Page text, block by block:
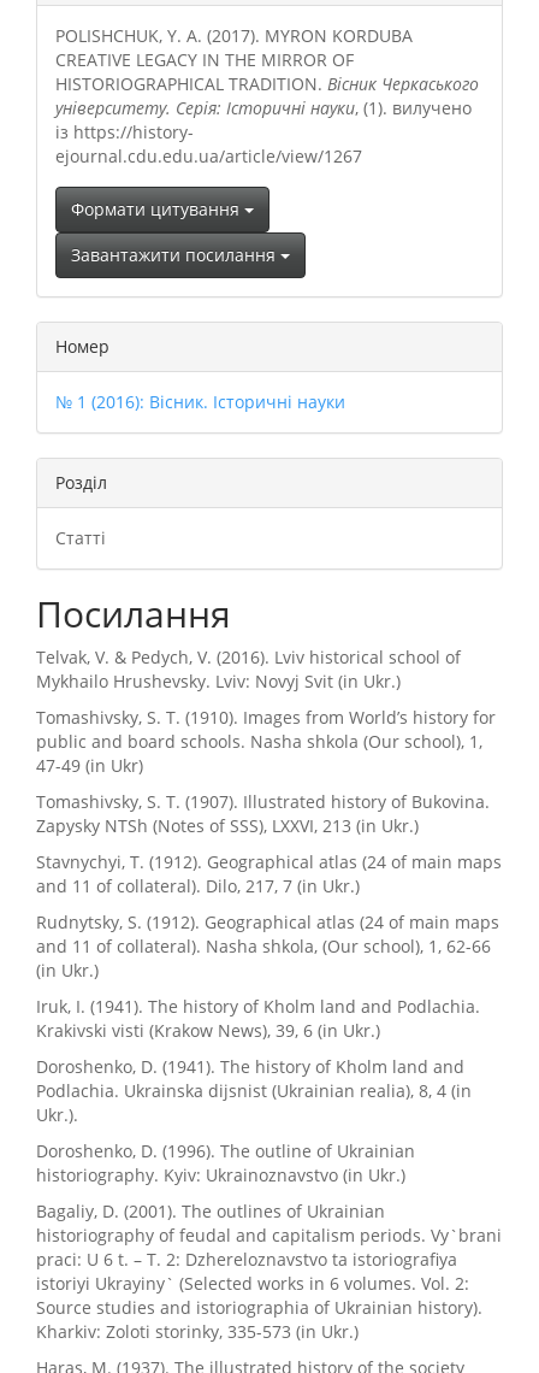
POLISHCHUK, Y. A. (2017). MYRON KORDUBA
CREATIVE LEGACY IN THE MIRROR OF
HISTORIOGRAPHICAL TRADITION. Вісник Черкаського
університету. Серія: Історичні науки, (1). вилучено
із https://history-
ejournal.cdu.edu.ua/article/view/1267
Формати цитування
Завантажити посилання
Номер
№ 1 (2016): Вісник. Історичні науки
Розділ
Статті
Посилання
Telvak, V. & Pedych, V. (2016). Lviv historical school of
Mykhailo Hrushevsky. Lviv: Novyj Svit (in Ukr.)
Tomashivsky, S. T. (1910). Images from World’s history for
public and board schools. Nasha shkola (Our school), 1,
47-49 (in Ukr)
Tomashivsky, S. T. (1907). Illustrated history of Bukovina.
Zapysky NTSh (Notes of SSS), LXXVI, 213 (in Ukr.)
Stavnychyi, T. (1912). Geographical atlas (24 of main maps
and 11 of collateral). Dilo, 217, 7 (in Ukr.)
Rudnytsky, S. (1912). Geographical atlas (24 of main maps
and 11 of collateral). Nasha shkola, (Our school), 1, 62-66
(in Ukr.)
Iruk, I. (1941). The history of Kholm land and Podlachia.
Krakivski visti (Krakow News), 39, 6 (in Ukr.)
Doroshenko, D. (1941). The history of Kholm land and
Podlachia. Ukrainska dijsnist (Ukrainian realia), 8, 4 (in
Ukr.).
Doroshenko, D. (1996). The outline of Ukrainian
historiography. Kyiv: Ukrainoznavstvo (in Ukr.)
Bagaliy, D. (2001). The outlines of Ukrainian
historiography of feudal and capitalism periods. Vy`brani
praci: U 6 t. – T. 2: Dzhereloznavstvo ta istoriografiya
istoriyi Ukrayiny` (Selected works in 6 volumes. Vol. 2:
Source studies and istoriographia of Ukrainian history).
Kharkiv: Zoloti storinky, 335-573 (in Ukr.)
Haras, M. (1937). The illustrated history of the society